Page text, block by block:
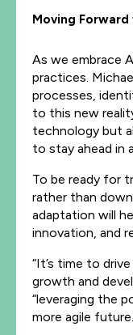
Moving Forward
As we embrace
practices.
processes,
to this new
technology but
to stay ahead in
To be ready for
rather than
adaptation will
innovation, and
“It’s time to
growth and
“leveraging the
more agile